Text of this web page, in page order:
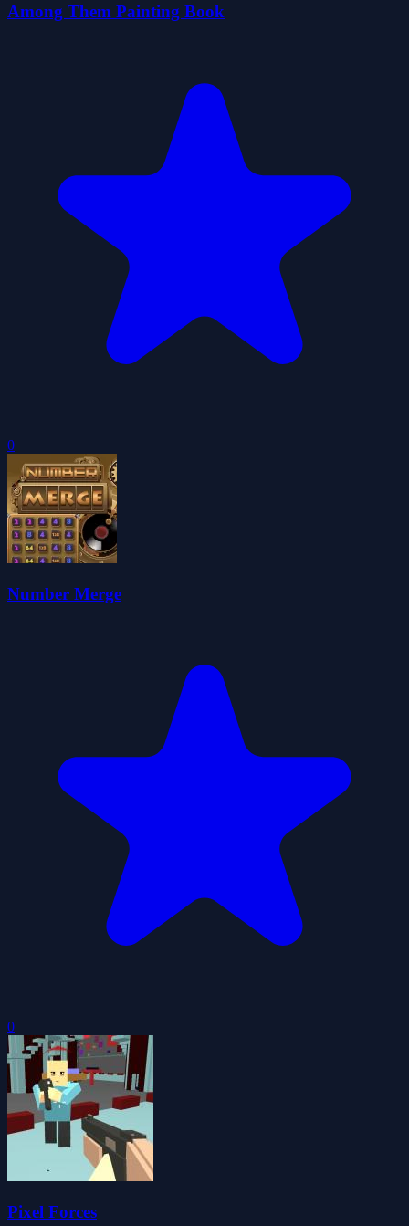
Among Them Painting Book
0
Number Merge
0
Pixel Forces